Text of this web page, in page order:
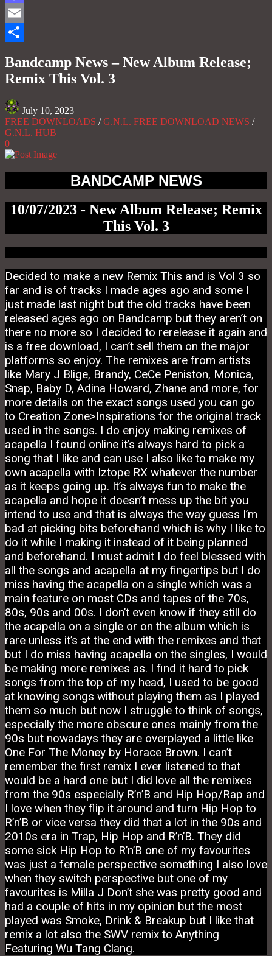
Mastodon
Email
Bandcamp News – New Album Release;
Remix This Vol. 3
July 10, 2023
FREE DOWNLOADS /G.N.L. FREE DOWNLOAD NEWS /
G.N.L. HUB
0
BANDCAMP NEWS
10/07/2023 - New Album Release; Remix
This Vol. 3
Decided to make a new Remix This and is Vol 3 so
far and is of tracks I made ages ago and some I
just made last night but the old tracks have been
released ages ago on Bandcamp but they aren’t on
there no more so I decided to rerelease it again and
is a free download, I can’t sell them on the major
platforms so enjoy. The remixes are from artists
like Mary J Blige, Brandy, CeCe Peniston, Monica,
Snap, Baby D, Adina Howard, Zhane and more, for
more details on the exact songs used you can go
to Creation Zone>Inspirations for the original track
used in the songs. I do enjoy making remixes of
acapella I found online it’s always hard to pick a
song that I like and can use I also like to make my
own acapella with Iztope RX whatever the number
as it keeps going up. It’s always fun to make the
acapella and hope it doesn’t mess up the bit you
intend to use and that is always the way guess I’m
bad at picking bits beforehand which is why I like to
do it while I making it instead of it being planned
and beforehand. I must admit I do feel blessed with
all the songs and acapella at my fingertips but I do
miss having the acapella on a single which was a
main feature on most CDs and tapes of the 70s,
80s, 90s and 00s. I don’t even know if they still do
the acapella on a single or on the album which is
rare unless it’s at the end with the remixes and that
but I do miss having acapella on the singles, I would
be making more remixes as. I find it hard to pick
songs from the top of my head, I used to be good
at knowing songs without playing them as I played
them so much but now I struggle to think of songs,
especially the more obscure ones mainly from the
90s but nowadays they are overplayed a little like
One For The Money by Horace Brown. I can’t
remember the first remix I ever listened to that
would be a hard one but I did love all the remixes
from the 90s especially R’n’B and Hip Hop/Rap and
I love when they flip it around and turn Hip Hop to
R’n’B or vice versa they did that a lot in the 90s and
2010s era in Trap, Hip Hop and R’n’B. They did
some sick Hip Hop to R’n’B one of my favourites
was just a female perspective something I also love
when they switch perspective but one of my
favourites is Milla J Don’t she was pretty good and
had a couple of hits in my opinion but the most
played was Smoke, Drink & Breakup but I like that
remix a lot also the SWV remix to Anything
Featuring Wu Tang Clang.